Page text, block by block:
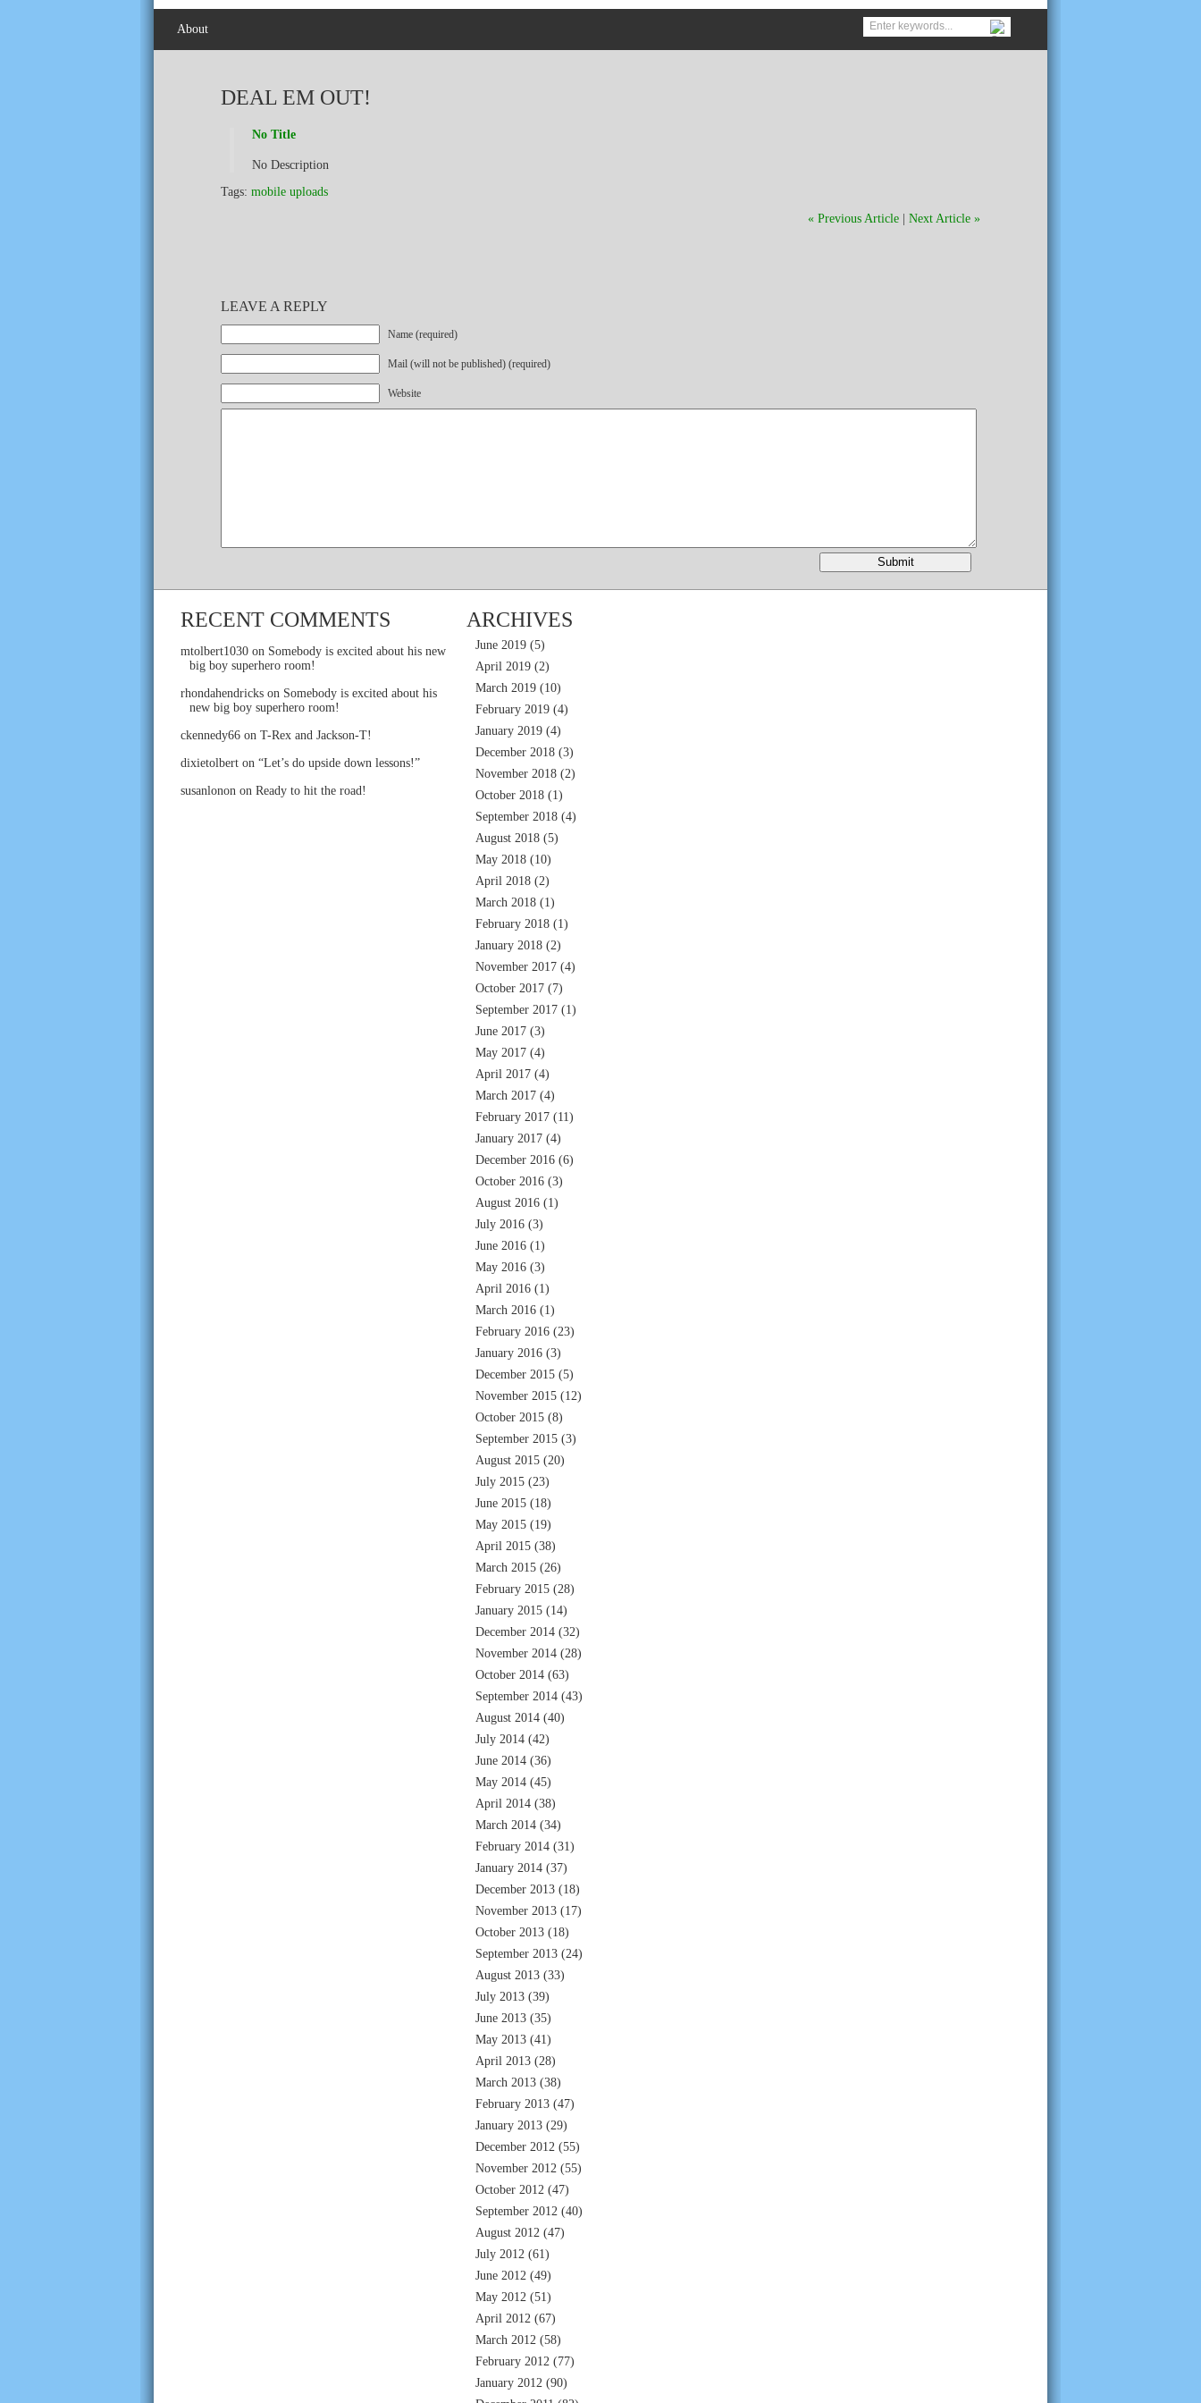
About
DEAL EM OUT!
No Title
No Description
Tags: mobile uploads
« Previous Article
Next Article »
LEAVE A REPLY
Name (required)
Mail (will not be published) (required)
Website
RECENT COMMENTS
mtolbert1030 on Somebody is excited about his new
big boy superhero room!
rhondahendricks on Somebody is excited about his
new big boy superhero room!
ckennedy66 on T-Rex and Jackson-T!
dixietolbert on “Let’s do upside down lessons!”
susanlonon on Ready to hit the road!
ARCHIVES
June 2019 (5)
April 2019 (2)
March 2019 (10)
February 2019 (4)
January 2019 (4)
December 2018 (3)
November 2018 (2)
October 2018 (1)
September 2018 (4)
August 2018 (5)
May 2018 (10)
April 2018 (2)
March 2018 (1)
February 2018 (1)
January 2018 (2)
November 2017 (4)
October 2017 (7)
September 2017 (1)
June 2017 (3)
May 2017 (4)
April 2017 (4)
March 2017 (4)
February 2017 (11)
January 2017 (4)
December 2016 (6)
October 2016 (3)
August 2016 (1)
July 2016 (3)
June 2016 (1)
May 2016 (3)
April 2016 (1)
March 2016 (1)
February 2016 (23)
January 2016 (3)
December 2015 (5)
November 2015 (12)
October 2015 (8)
September 2015 (3)
August 2015 (20)
July 2015 (23)
June 2015 (18)
May 2015 (19)
April 2015 (38)
March 2015 (26)
February 2015 (28)
January 2015 (14)
December 2014 (32)
November 2014 (28)
October 2014 (63)
September 2014 (43)
August 2014 (40)
July 2014 (42)
June 2014 (36)
May 2014 (45)
April 2014 (38)
March 2014 (34)
February 2014 (31)
January 2014 (37)
December 2013 (18)
November 2013 (17)
October 2013 (18)
September 2013 (24)
August 2013 (33)
July 2013 (39)
June 2013 (35)
May 2013 (41)
April 2013 (28)
March 2013 (38)
February 2013 (47)
January 2013 (29)
December 2012 (55)
November 2012 (55)
October 2012 (47)
September 2012 (40)
August 2012 (47)
July 2012 (61)
June 2012 (49)
May 2012 (51)
April 2012 (67)
March 2012 (58)
February 2012 (77)
January 2012 (90)